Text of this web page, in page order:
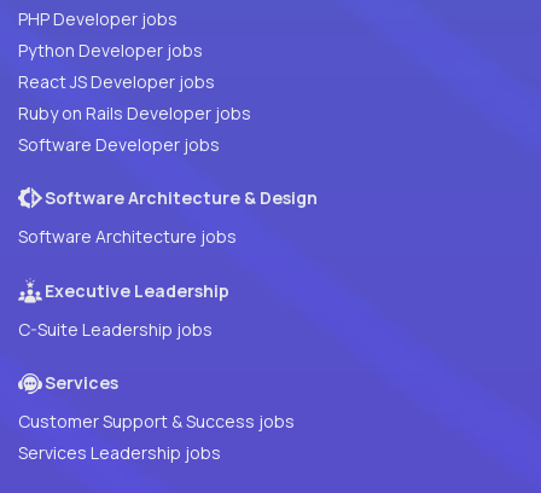
PHP Developer jobs
Python Developer jobs
React JS Developer jobs
Ruby on Rails Developer jobs
Software Developer jobs
Software Architecture & Design
Software Architecture jobs
Executive Leadership
C-Suite Leadership jobs
Services
Customer Support & Success jobs
Services Leadership jobs